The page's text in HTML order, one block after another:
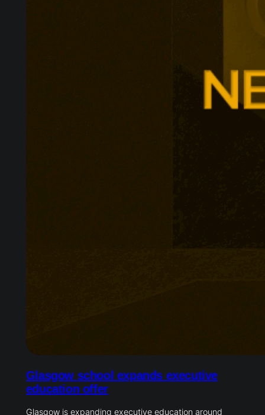
Glasgow school expands executive
education offer
Glasgow is expanding executive education around